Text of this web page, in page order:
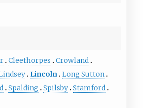
Cleethorpes
Crowland
Lincoln Long Sutton
Spalding Spilsby Stamford